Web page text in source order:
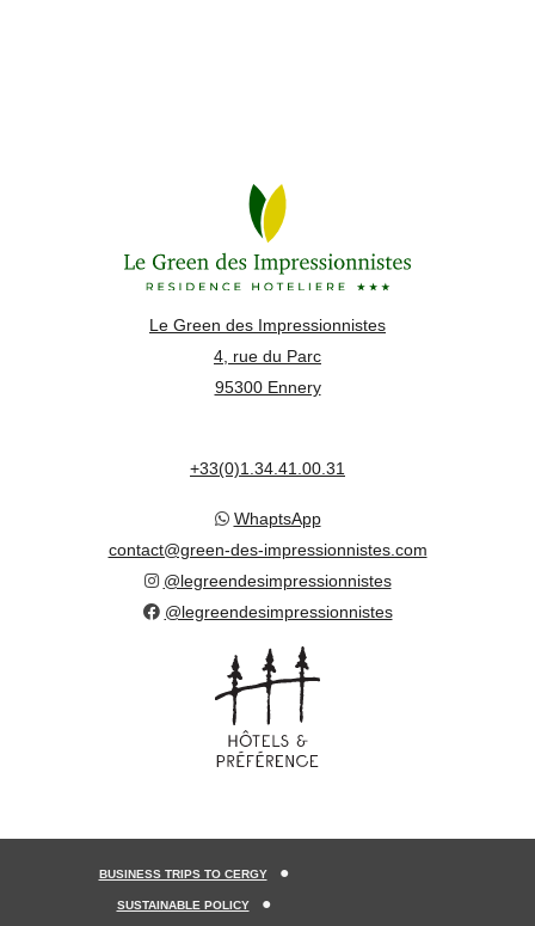
Le Green des Impressionnistes
4, rue du Parc
95300 Ennery
+33(0)1.34.41.00.31
WhaptsApp
contact@green-des-impressionnistes.com
@legreendesimpressionnistes
@legreendesimpressionnistes
BUSINESS TRIPS TO CERGY
SUSTAINABLE POLICY